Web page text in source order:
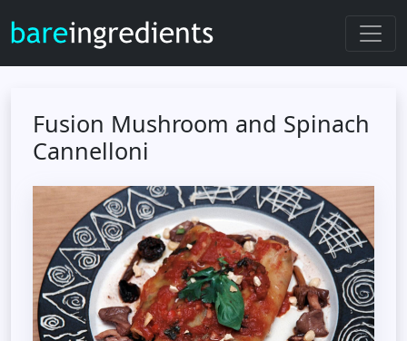
Fusion Mushroom and Spinach
Cannelloni